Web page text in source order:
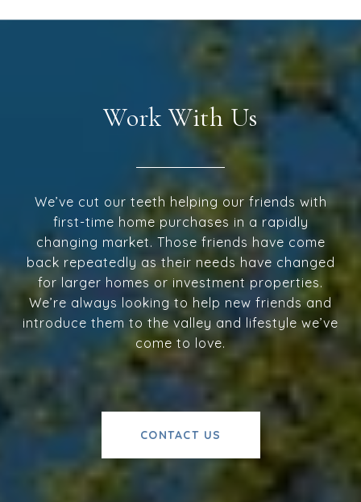
Work With Us
We’ve cut our teeth helping our friends with
first-time home purchases in a rapidly
changing market. Those friends have come
back repeatedly as their needs have changed
for larger homes or investment properties.
We’re always looking to help new friends and
introduce them to the valley and lifestyle we’ve
come to love.
CONTACT US